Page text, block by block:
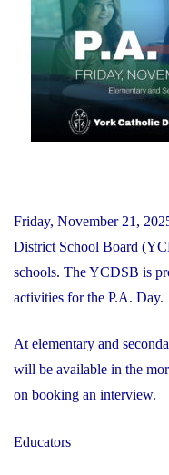
Friday, November 21,
District School Board
schools. The YCDSB is
activities for the P.A. Day.
At elementary and
will be available in the
on booking an interview.
Educators